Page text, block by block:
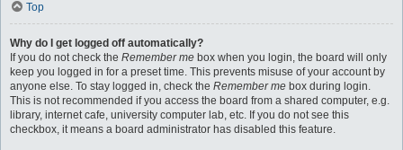
Top
Why do I get logged off automatically?
If you do not check the Remember me box when you login, the board will only
keep you logged in for a preset time. This prevents misuse of your account by
anyone else. To stay logged in, check the Remember me box during login.
This is not recommended if you access the board from a shared computer, e.g.
library, internet cafe, university computer lab, etc. If you do not see this
checkbox, it means a board administrator has disabled this feature.